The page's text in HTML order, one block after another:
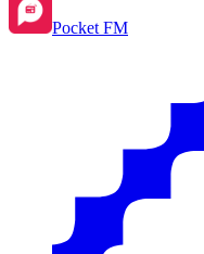
Pocket FM